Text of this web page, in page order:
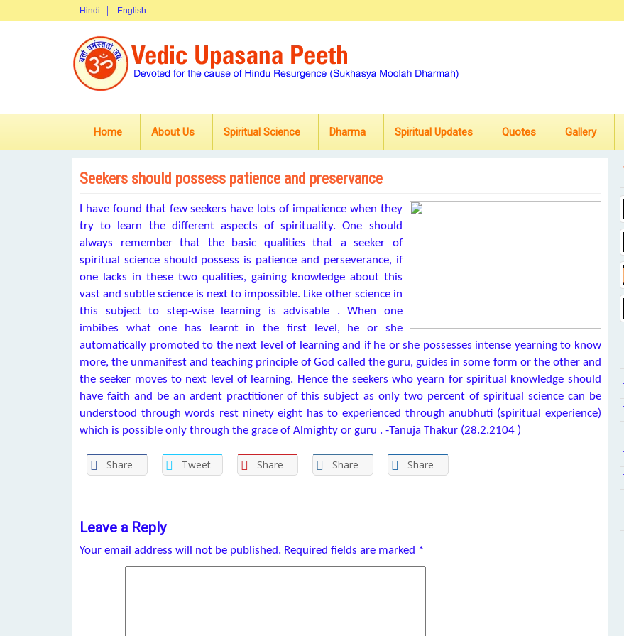
Hindi English
Home About Us Spiritual Science Dharma Spiritual Updates Quotes Gallery
Seekers should possess patience and preservance
I have found that few seekers have lots of impatience when they
try to learn the different aspects of spirituality. One should
always remember that the basic qualities that a seeker of
spiritual science should possess is patience and perseverance, if
one lacks in these two qualities, gaining knowledge about this
vast and subtle science is next to impossible. Like other science in
this subject to step-wise learning is advisable . When one
imbibes what one has learnt in the first level, he or she
automatically promoted to the next level of learning and if he or she possesses intense yearning to know
more, the unmanifest and teaching principle of God called the guru, guides in some form or the other and
the seeker moves to next level of learning. Hence the seekers who yearn for spiritual knowledge should
have faith and be an ardent practitioner of this subject as only two percent of spiritual science can be
understood through words rest ninety eight has to experienced through anubhuti (spiritual experience)
which is possible only through the grace of Almighty or guru . -Tanuja Thakur (28.2.2104 )
Share Tweet Share Share Share
Leave a Reply
Your email address will not be published. Required fields are marked *